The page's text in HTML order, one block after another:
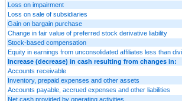
Loss on impairment
Loss on sale of subsidiaries
Gain on bargain purchase
Change in fair value of preferred stock derivative liability
Stock-based compensation
Equity in earnings from unconsolidated affiliates less than
Increase (decrease) in cash resulting from changes in:
Accounts receivable
Inventory, prepaid expenses and other assets
Accounts payable, accrued expenses and other liabilities
Net cash provided by operating activities